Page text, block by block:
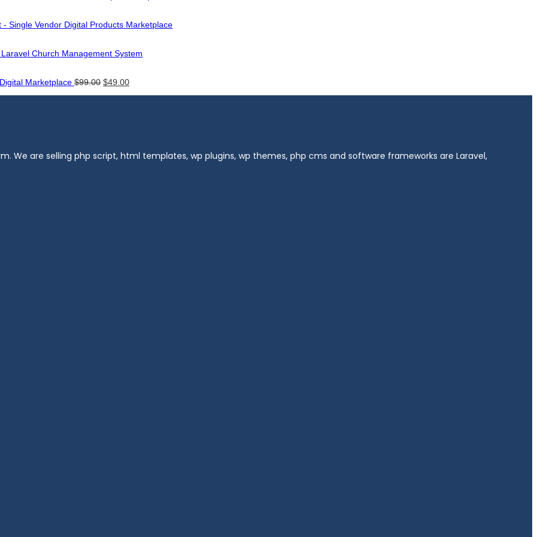
- Single Vendor Digital Products Marketplace
Church Management System
Marketplace $99.00 Original
$49.00Current
We are selling php script, html templates, wp plugins, wp themes, php cms and software frameworks are Laravel,